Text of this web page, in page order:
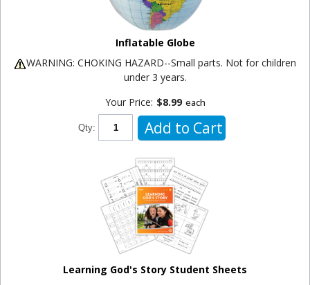
Inflatable Globe
WARNING: CHOKING HAZARD--Small parts. Not for children
under 3 years.
Your Price: $8.99 each
Qty: Add to Cart
Learning God's Story Student Sheets